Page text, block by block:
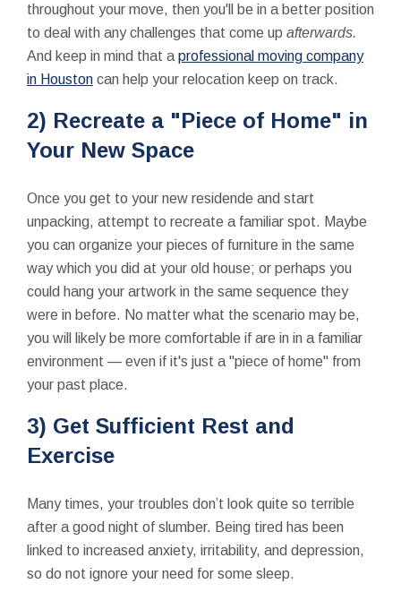
throughout your move, then you'll be in a better position
to deal with any challenges that come up afterwards.
And keep in mind that a professional moving company
in Houston can help your relocation keep on track.
2) Recreate a "Piece of Home" in
Your New Space
Once you get to your new residende and start
unpacking, attempt to recreate a familiar spot. Maybe
you can organize your pieces of furniture in the same
way which you did at your old house; or perhaps you
could hang your artwork in the same sequence they
were in before. No matter what the scenario may be,
you will likely be more comfortable if are in in a familiar
environment — even if it's just a "piece of home" from
your past place.
3) Get Sufficient Rest and
Exercise
Many times, your troubles don’t look quite so terrible
after a good night of slumber. Being tired has been
linked to increased anxiety, irritability, and depression,
so do not ignore your need for some sleep.